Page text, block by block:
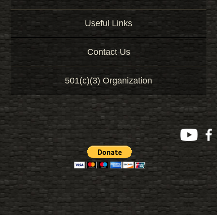
Useful Links
Contact Us
501(c)(3) Organization